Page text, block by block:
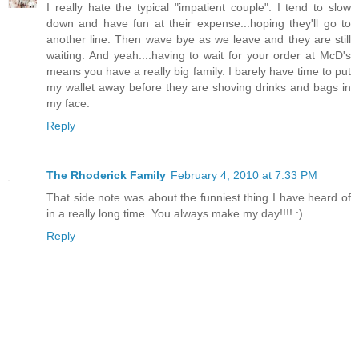
I really hate the typical "impatient couple". I tend to slow
down and have fun at their expense...hoping they'll go to
another line. Then wave bye as we leave and they are still
waiting. And yeah....having to wait for your order at McD's
means you have a really big family. I barely have time to put
my wallet away before they are shoving drinks and bags in
my face.
Reply
The Rhoderick Family February 4, 2010 at 7:33 PM
That side note was about the funniest thing I have heard of
in a really long time. You always make my day!!!! :)
Reply